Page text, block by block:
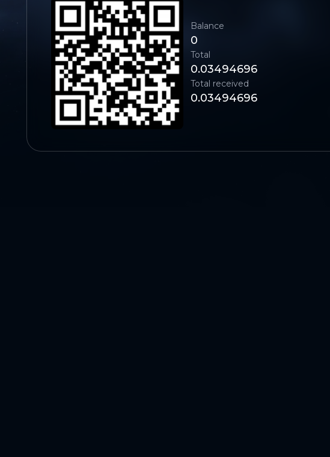
Balance
0
Total
0.03494696
Total received
0.03494696